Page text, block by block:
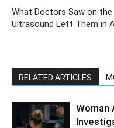
What Doctors Saw on the
Ultrasound Left Them in
RELATED ARTICLES
Woman